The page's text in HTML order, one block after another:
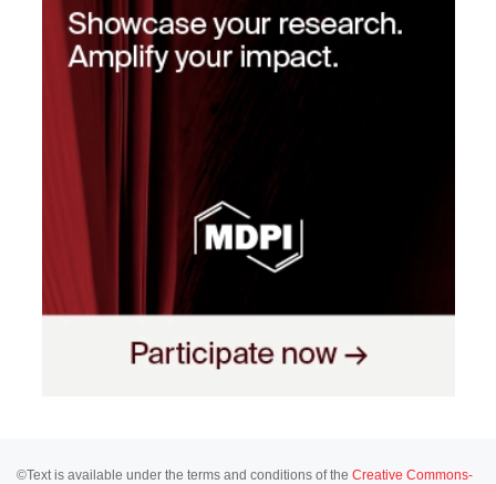
©Text is available under the terms and conditions of the Creative Commons-